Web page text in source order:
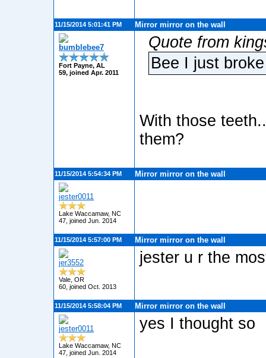
11/15/2014 5:01:41 PM Mirror mirror on the wall
bumblebee7
Fort Payne, AL
59, joined Apr. 2011
Quote from
Bee I just
With those
them?
11/15/2014 5:54:34 PM Mirror mirror on the wall
jester0011
Lake Waccamaw, NC
47, joined Jun. 2014
11/15/2014 5:57:00 PM Mirror mirror on the wall
jer3552
Vale, OR
60, joined Oct. 2013
jester u r the
11/15/2014 5:58:04 PM Mirror mirror on the wall
jester0011
Lake Waccamaw, NC
47, joined Jun. 2014
yes I thought so